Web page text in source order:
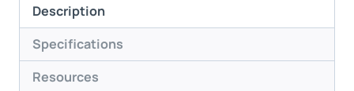
Description
Specifications
Resources